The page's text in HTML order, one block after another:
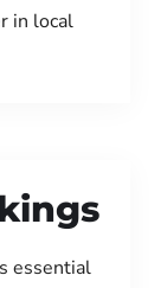
in local
essential